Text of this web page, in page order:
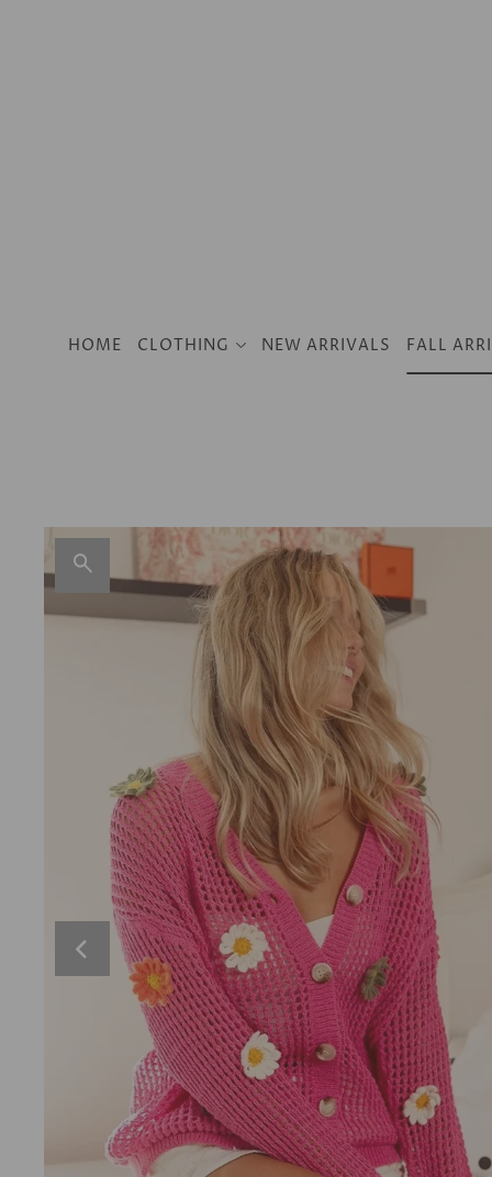
Tops
Plus Size
Graphic Tops
Coats/Jackets
Sequin American Flag Heart Knit Up
$50.00
HOME CLOTHING NEW ARRIVALS FALL